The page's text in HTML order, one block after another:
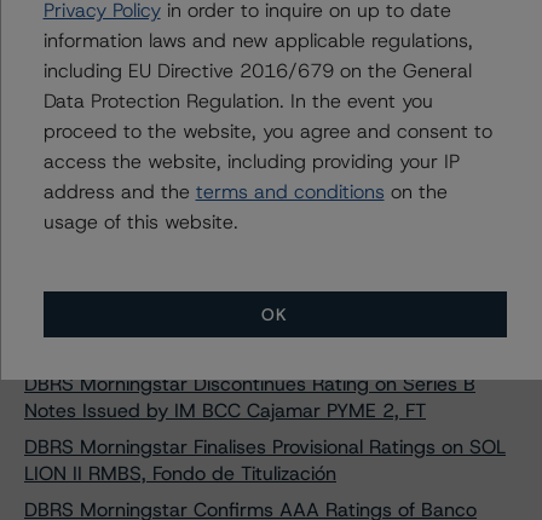
DBRS Morningstar Confirms Ratings on Four Rural
Hipotecario Spanish RMBS Transactions
DBRS Morningstar Finalises Provisional Ratings on BBVA
RMBS 20 Fondo de Titulización
DBRS Morningstar Publishes Final Methodology on
European RMBS Insight: Spanish Addendum
DBRS Morningstar Assigns Provisional Ratings to SOL
LION II RMBS, Fondo de Titulización
DBRS Morningstar Confirms A (high) Rating on Caja
DBRS Morningstar Discontinues Rating on Series B
Notes Issued by IM BCC Cajamar PYME 2, FT
DBRS Morningstar Finalises Provisional Ratings on SOL
LION II RMBS, Fondo de Titulización
DBRS Morningstar Confirms AAA Ratings of Banco
Privacy Policyin order to inquire on up to date
information laws and new applicable regulations,
including EU Directive 2016/679 on the General
Data Protection Regulation. In the event you
proceed to the website, you agree and consent to
access the website, including providing your IP
address and the terms and conditions on the
usage of this website.
OK